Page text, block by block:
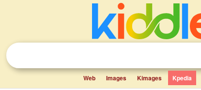
Web Images Kimages Kpedia